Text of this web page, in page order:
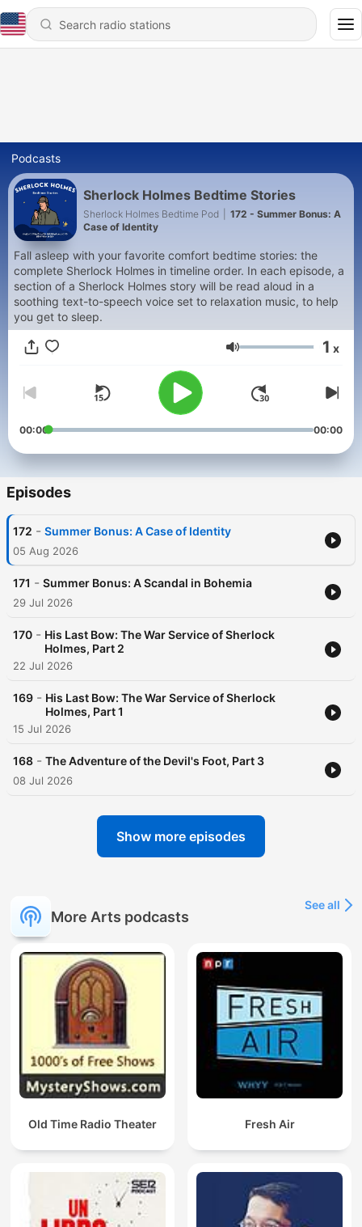
Podcasts
Sherlock Holmes Bedtime Stories
Sherlock Holmes Bedtime Pod
172 - Summer Bonus: A
Case of Identity
Fall asleep with your favorite comfort bedtime stories: the
complete Sherlock Holmes in timeline order. In each episode, a
section of a Sherlock Holmes story will be read aloud in a
soothing text-to-speech voice set to relaxation music, to help
you get to sleep.
Volume 1 x
00:00 00:00
Episodes
172 - Summer Bonus: A Case of Identity
05 Aug 2026
171 - Summer Bonus: A Scandal in Bohemia
29 Jul 2026
170 - His Last Bow: The War Service of Sherlock
Holmes, Part 2
22 Jul 2026
169 - His Last Bow: The War Service of Sherlock
Holmes, Part 1
15 Jul 2026
168 - The Adventure of the Devil's Foot, Part 3
08 Jul 2026
Show more episodes
More Arts podcasts
See all
Old Time Radio Theater Fresh Air